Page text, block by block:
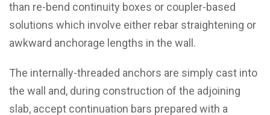
than re-bend continuity boxes or coupler-based
solutions which involve either rebar straightening or
awkward anchorage lengths in the wall.
The internally-threaded anchors are simply cast into
the wall and, during construction of the adjoining
slab, accept continuation bars prepared with a